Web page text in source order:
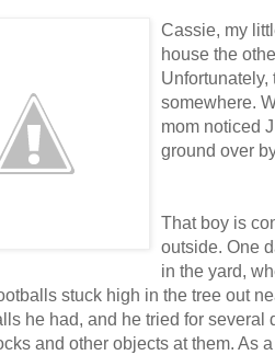
Cassie, my
house the
somewhere.
mom noticed
ground over
That boy is
outside. One
in the yard,
stuck high in the tree out
he had, and he tried for several
and other objects at them. As